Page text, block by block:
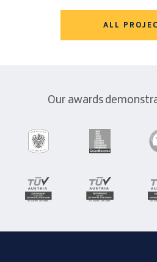
ALL
Our awards